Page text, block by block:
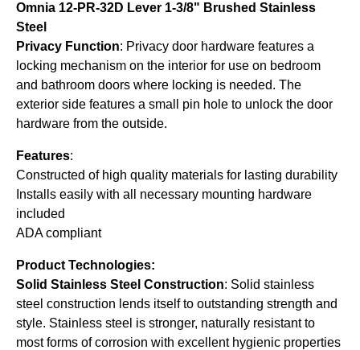
Omnia 12-PR-32D Lever 1-3/8" Brushed Stainless
Steel
Privacy Function: Privacy door hardware features a
locking mechanism on the interior for use on bedroom
and bathroom doors where locking is needed. The
exterior side features a small pin hole to unlock the door
hardware from the outside.
Features:
Constructed of high quality materials for lasting durability
Installs easily with all necessary mounting hardware
included
ADA compliant
Product Technologies:
Solid Stainless Steel Construction: Solid stainless
steel construction lends itself to outstanding strength and
style. Stainless steel is stronger, naturally resistant to
most forms of corrosion with excellent hygienic properties